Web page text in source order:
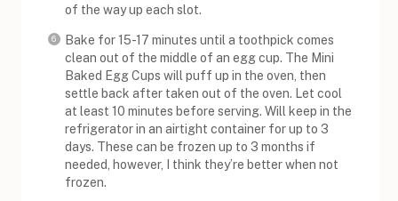
of the way up each slot.
Bake for 15-17 minutes until a toothpick comes
clean out of the middle of an egg cup. The Mini
Baked Egg Cups will puff up in the oven, then
settle back after taken out of the oven. Let cool
at least 10 minutes before serving. Will keep in the
refrigerator in an airtight container for up to 3
days. These can be frozen up to 3 months if
needed, however, I think they’re better when not
frozen.